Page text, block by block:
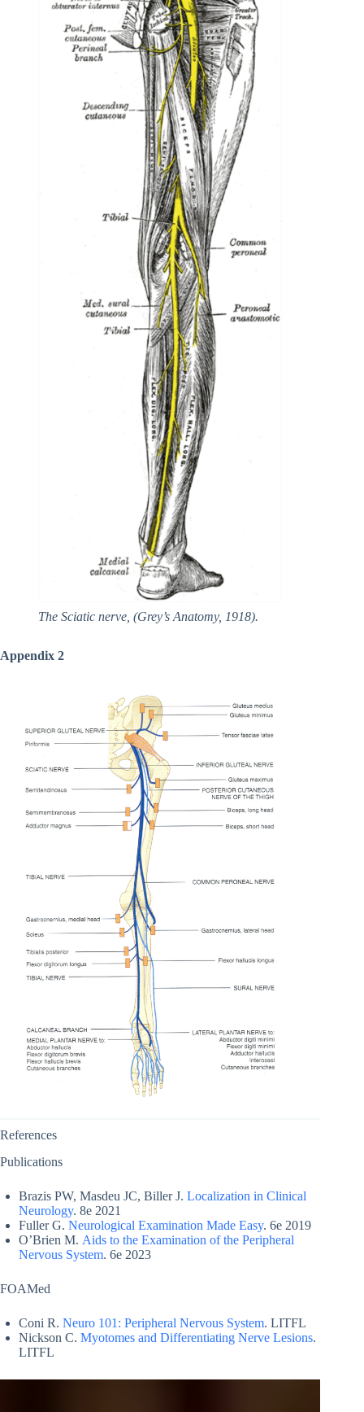
The Sciatic nerve, (Grey’s Anatomy, 1918).
Appendix 2
References
Publications
Brazis PW, Masdeu JC, Biller J. Localization in Clinical
Neurology. 8e 2021
Fuller G. Neurological Examination Made Easy. 6e 2019
O’Brien M. Aids to the Examination of the Peripheral
Nervous System. 6e 2023
FOAMed
Coni R. Neuro 101: Peripheral Nervous System. LITFL
Nickson C. Myotomes and Differentiating Nerve Lesions.
LITFL